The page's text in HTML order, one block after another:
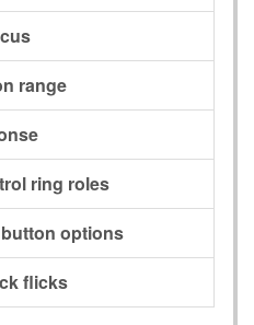
range
ring roles
options
flicks